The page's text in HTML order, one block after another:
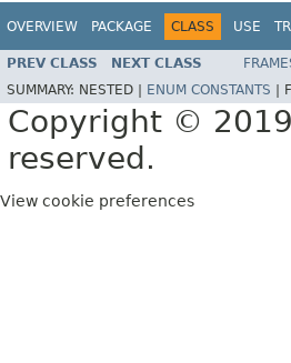
OVERVIEW PACKAGE CLASS USE
PREV CLASS NEXT CLASS
SUMMARY: NESTED | ENUM CONSTANTS
Copyright © 2019
reserved.
View cookie preferences